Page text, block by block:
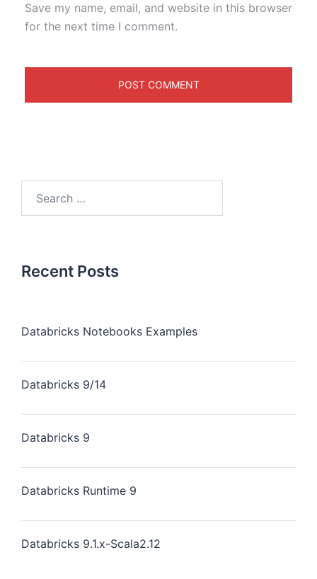
Save my name, email, and website in this browser
for the next time I comment.
Recent Posts
Databricks Notebooks Examples
Databricks 9/14
Databricks 9
Databricks Runtime 9
Databricks 9.1.x-Scala2.12